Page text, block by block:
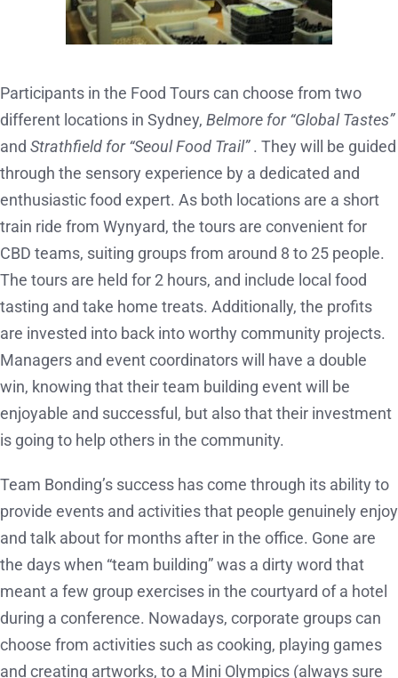
Participants in the Food Tours can choose from two
different locations in Sydney, Belmore for “Global Tastes”
and Strathfield for “Seoul Food Trail”. They will be guided
through the sensory experience by a dedicated and
enthusiastic food expert. As both locations are a short
train ride from Wynyard, the tours are convenient for
CBD teams, suiting groups from around 8 to 25 people.
The tours are held for 2 hours, and include local food
tasting and take home treats. Additionally, the profits
are invested into back into worthy community projects.
Managers and event coordinators will have a double
win, knowing that their team building event will be
enjoyable and successful, but also that their investment
is going to help others in the community.
Team Bonding’s success has come through its ability to
provide events and activities that people genuinely enjoy
and talk about for months after in the office. Gone are
the days when “team building” was a dirty word that
meant a few group exercises in the courtyard of a hotel
during a conference. Nowadays, corporate groups can
choose from activities such as cooking, playing games
and creating artworks, to a Mini Olympics (always sure